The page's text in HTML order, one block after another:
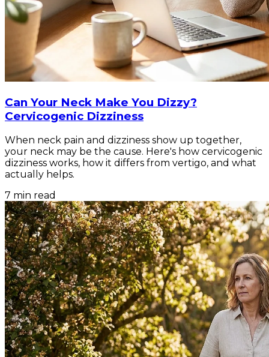
Can Your Neck Make You Dizzy?
Cervicogenic Dizziness
When neck pain and dizziness show up together,
your neck may be the cause. Here's how cervicogenic
dizziness works, how it differs from vertigo, and what
actually helps.
7 min read